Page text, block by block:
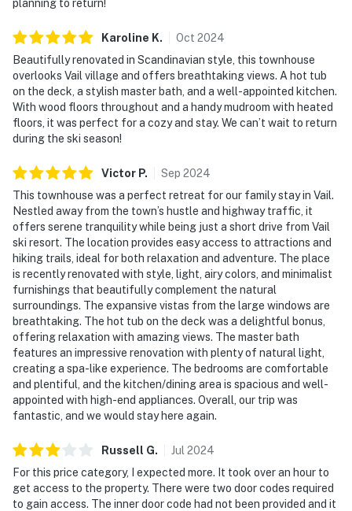
planning to return!
Karoline K. Oct 2024
Beautifully renovated in Scandinavian style, this townhouse
overlooks Vail village and offers breathtaking views. A hot tub
on the deck, a stylish master bath, and a well-appointed kitchen.
With wood floors throughout and a handy mudroom with heated
floors, it was perfect for a cozy and stay. We can’t wait to return
during the ski season!
Victor P. Sep 2024
This townhouse was a perfect retreat for our family stay in Vail.
Nestled away from the town’s hustle and highway traffic, it
offers serene tranquility while being just a short drive from Vail
ski resort. The location provides easy access to attractions and
hiking trails, ideal for both relaxation and adventure. The place
is recently renovated with style, light, airy colors, and minimalist
furnishings that beautifully complement the natural
surroundings. The expansive vistas from the large windows are
breathtaking. The hot tub on the deck was a delightful bonus,
offering relaxation with amazing views. The master bath
features an impressive renovation with plenty of natural light,
creating a spa-like experience. The bedrooms are comfortable
and plentiful, and the kitchen/dining area is spacious and well-
appointed with high-end appliances. Overall, our trip was
fantastic, and we would stay here again.
Russell G. Jul 2024
For this price category, I expected more. It took over an hour to
get access to the property. There were two door codes required
to gain access. The inner door code had not been provided and it